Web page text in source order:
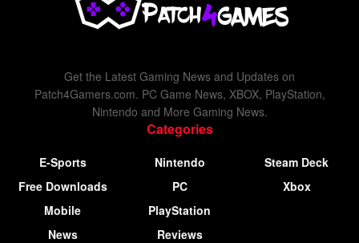
Get the Latest Gaming News and Updates on
Patch4Gamers.com. PC Game News, XBOX, PlayStation,
Nintendo and More Gaming News.
Categories
E-Sports
Free Downloads
Mobile
News
Nintendo
PC
PlayStation
Reviews
Steam Deck
Xbox